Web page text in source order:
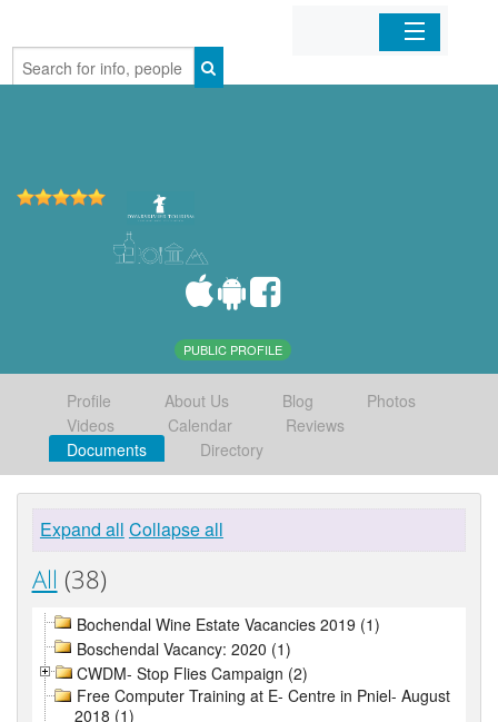
Home
PUBLIC PROFILE
Profile About Us Blog
Photos
Videos
Calendar
Reviews
Documents
Directory
Expand all Collapse all
All (38)
Bochendal Wine Estate Vacancies 2019 (1)
Boschendal Vacancy: 2020 (1)
CWDM- Stop Flies Campaign (2)
Free Computer Training at E- Centre in Pniel- August
2018 (1)